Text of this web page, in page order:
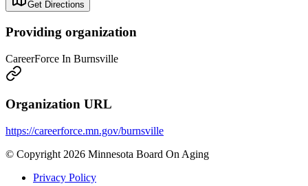
Get Directions
Providing organization
CareerForce In Burnsville
Organization URL
https://careerforce.mn.gov/burnsville
© Copyright 2026 Minnesota Board On Aging
Privacy Policy